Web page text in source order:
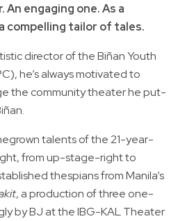
engaging one. As a
compelling tailor of tales.
director of the Biñan Youth
he’s always motivated to
the community theater he put-
talents of the 21-year-
from up-stage-right to
thespians from Manila’s
, a production of three one-
by BJ at the IBG-KAL Theater